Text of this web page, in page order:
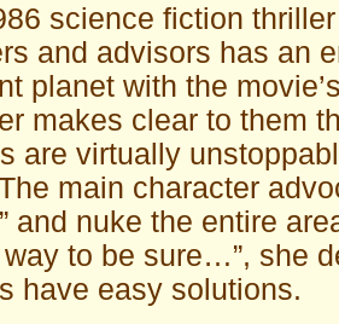
science fiction
and advisors has an
planet with the
makes clear to them
are virtually
main character
and nuke the entire
to be sure…”, she
have easy solutions.